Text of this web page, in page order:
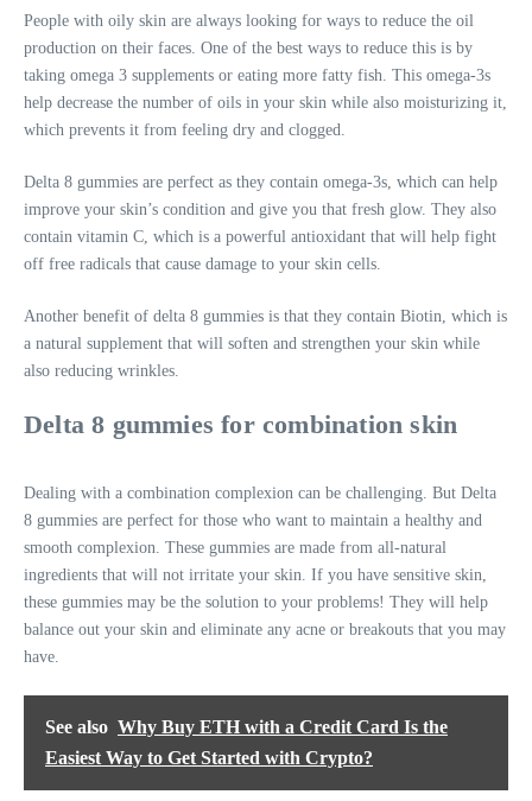
People with oily skin are always looking for ways to reduce the oil
production on their faces. One of the best ways to reduce this is by
taking omega 3 supplements or eating more fatty fish. This omega-3s
help decrease the number of oils in your skin while also moisturizing it,
which prevents it from feeling dry and clogged.
Delta 8 gummies are perfect as they contain omega-3s, which can help
improve your skin’s condition and give you that fresh glow. They also
contain vitamin C, which is a powerful antioxidant that will help fight
off free radicals that cause damage to your skin cells.
Another benefit of delta 8 gummies is that they contain Biotin, which is
a natural supplement that will soften and strengthen your skin while
also reducing wrinkles.
Delta 8 gummies for combination skin
Dealing with a combination complexion can be challenging. But Delta
8 gummies are perfect for those who want to maintain a healthy and
smooth complexion. These gummies are made from all-natural
ingredients that will not irritate your skin. If you have sensitive skin,
these gummies may be the solution to your problems! They will help
balance out your skin and eliminate any acne or breakouts that you may
have.
See also Why Buy ETH with a Credit Card Is the
Easiest Way to Get Started with Crypto?